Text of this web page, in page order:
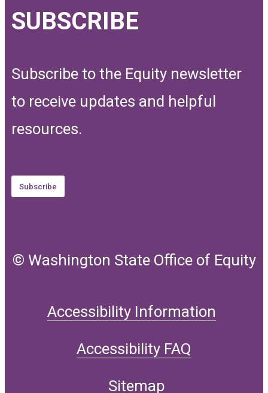
SUBSCRIBE
Subscribe to the Equity newsletter
to receive updates and helpful
resources.
Subscribe
© Washington State Office of Equity
Accessibility Information
Accessibility FAQ
Sitemap